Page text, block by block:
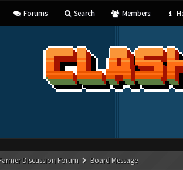
Forums Search Members
Discussion Forum Board Message